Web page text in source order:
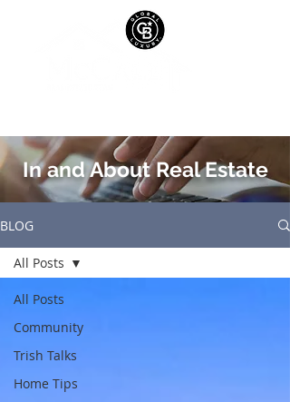
In and About Real Estate
BLOG
All Posts
Community
Trish Talks
Home Tips
All Posts